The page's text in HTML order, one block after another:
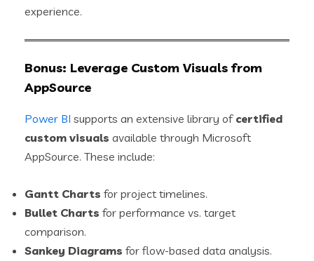
experience.
Bonus: Leverage Custom Visuals from
AppSource
Power BI supports an extensive library of certified
custom visuals available through Microsoft
AppSource. These include:
Gantt Charts for project timelines.
Bullet Charts for performance vs. target
comparison.
Sankey Diagrams for flow-based data analysis.